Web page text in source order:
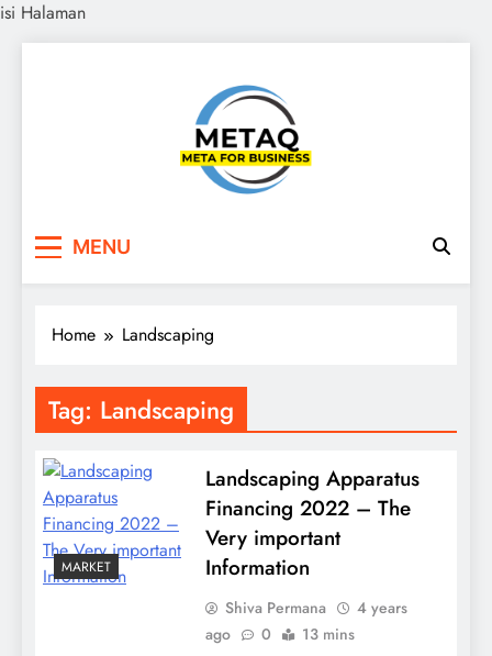
isi Halaman
MENU
Home Landscaping
Tag: Landscaping
MARKET
Landscaping Apparatus
Financing 2022 – The
Very important
Information
Shiva Permana
4 years
ago
0 13 mins